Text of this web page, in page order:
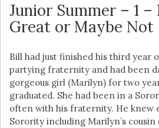
Junior Summer – 1 –
Great or Maybe Not
Bill had just finished his third year
partying fraternity and had been
gorgeous girl (Marilyn) for two
graduated. She had been in a
often with his fraternity. He knew
Sorority including Marilyn’s cousin